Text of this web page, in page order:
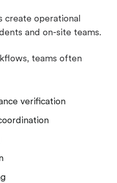
create operational
and on-site teams.
teams often
verification